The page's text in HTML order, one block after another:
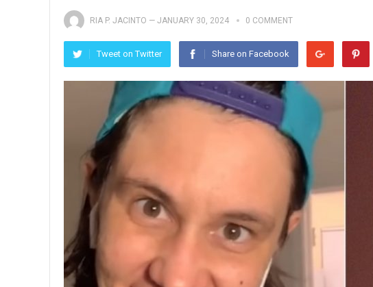
RIA P. JACINTO — JANUARY 30, 2024 0 COMMENT
Tweet on Twitter Share on Facebook